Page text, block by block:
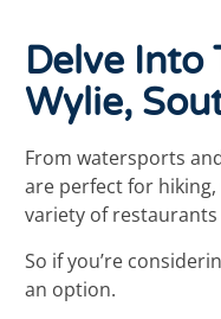
Delve Into
Wylie,
From watersports
are perfect for hiking,
variety of
So if you’re
an option.